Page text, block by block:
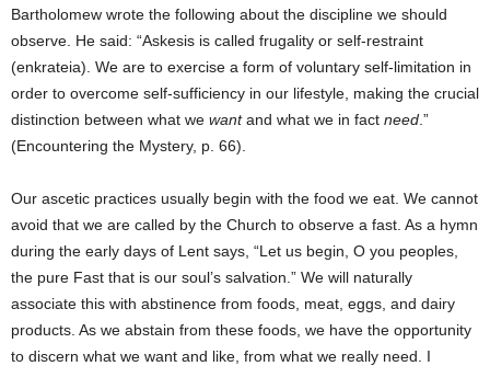
Bartholomew wrote the following about the discipline we should
observe. He said: “Askesis is called frugality or self-restraint
(enkrateia). We are to exercise a form of voluntary self-limitation in
order to overcome self-sufficiency in our lifestyle, making the crucial
distinction between what we wantand what we in fact need .”
(Encountering the Mystery, p. 66).
Our ascetic practices usually begin with the food we eat. We cannot
avoid that we are called by the Church to observe a fast. As a hymn
during the early days of Lent says, “Let us begin, O you peoples,
the pure Fast that is our soul’s salvation.” We will naturally
associate this with abstinence from foods, meat, eggs, and dairy
products. As we abstain from these foods, we have the opportunity
to discern what we want and like, from what we really need. I